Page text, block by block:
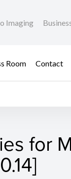
Imaging
Room
Contact
for